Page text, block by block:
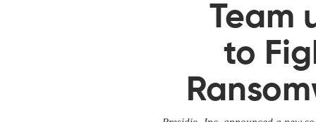
Team
to